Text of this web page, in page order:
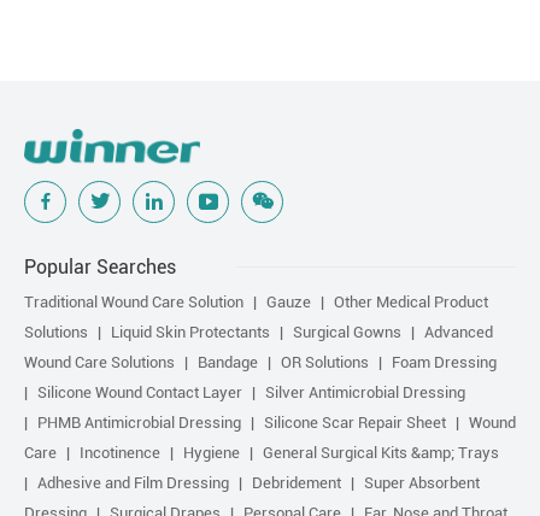
Popular Searches
Traditional Wound Care Solution Gauze
Other Medical Product
Solutions
Liquid Skin Protectants Surgical Gowns
Advanced
Wound Care Solutions
Bandage OR Solutions
Foam Dressing
Silicone Wound Contact Layer
Silver Antimicrobial Dressing
PHMB Antimicrobial Dressing
Silicone Scar Repair Sheet
Wound
Care
Incotinence Hygiene
General Surgical Kits &amp; Trays
Adhesive and Film Dressing
Debridement
Super Absorbent